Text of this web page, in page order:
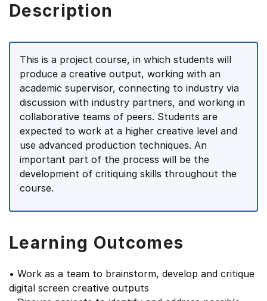
Description
This is a project course, in which students will
produce a creative output, working with an
academic supervisor, connecting to industry via
discussion with industry partners, and working in
collaborative teams of peers. Students are
expected to work at a higher creative level and
use advanced production techniques. An
important part of the process will be the
development of critiquing skills throughout the
course.
Learning Outcomes
• Work as a team to brainstorm, develop and critique
digital screen creative outputs